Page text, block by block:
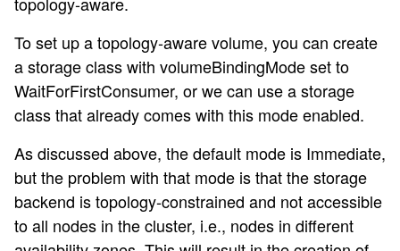
To set up a topology-aware volume, you can create
a storage class with volumeBindingMode set to
WaitForFirstConsumer, or we can use a storage
class that already comes with this mode enabled.
As discussed above, the default mode is Immediate,
but the problem with that mode is that the storage
backend is topology-constrained and not accessible
to all nodes in the cluster, i.e., nodes in different